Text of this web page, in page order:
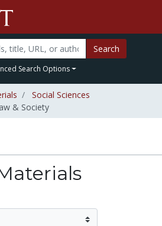
Search
Search Options
Social Sciences
& Society